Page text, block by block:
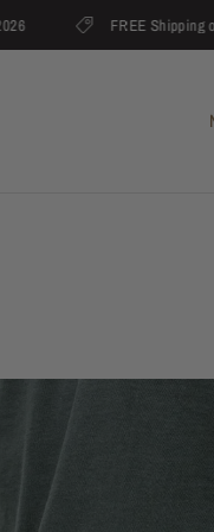
FREE Shipping on